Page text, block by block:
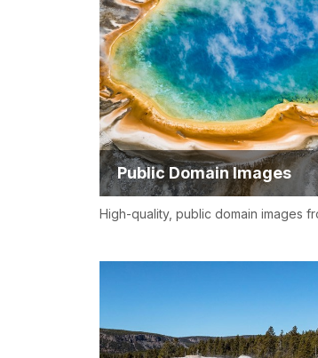
Public Domain Images
High-quality, public domain images